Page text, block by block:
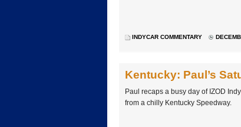
INDYCAR COMMENTARY
Kentucky: Paul’s
Paul recaps a busy day of IZOD
from a chilly Kentucky Speedway.